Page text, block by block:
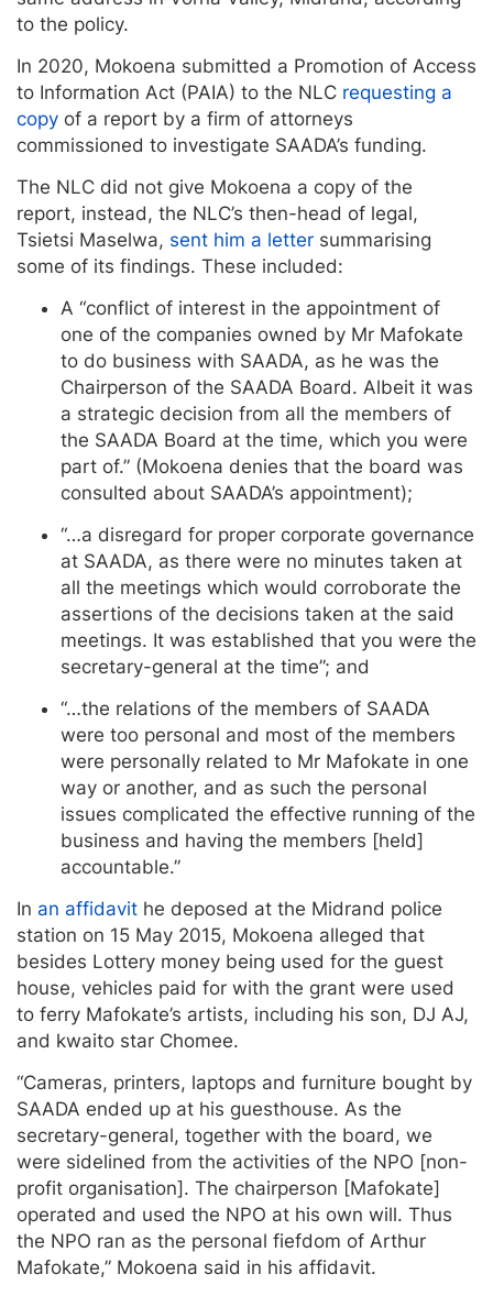
to the policy.
In 2020, Mokoena submitted a Promotion of Access
to Information Act (PAIA) to the NLC requesting a
copy of a report by a firm of attorneys
commissioned to investigate SAADA’s funding.
The NLC did not give Mokoena a copy of the
report, instead, the NLC’s then-head of legal,
Tsietsi Maselwa, sent him a letter summarising
some of its findings. These included:
A “conflict of interest in the appointment of
one of the companies owned by Mr Mafokate
to do business with SAADA, as he was the
Chairperson of the SAADA Board. Albeit it was
a strategic decision from all the members of
the SAADA Board at the time, which you were
part of.” (Mokoena denies that the board was
consulted about SAADA’s appointment);
“…a disregard for proper corporate governance
at SAADA, as there were no minutes taken at
all the meetings which would corroborate the
assertions of the decisions taken at the said
meetings. It was established that you were the
secretary-general at the time”; and
“…the relations of the members of SAADA
were too personal and most of the members
were personally related to Mr Mafokate in one
way or another, and as such the personal
issues complicated the effective running of the
business and having the members [held]
accountable.”
In an affidavit he deposed at the Midrand police
station on 15 May 2015, Mokoena alleged that
besides Lottery money being used for the guest
house, vehicles paid for with the grant were used
to ferry Mafokate’s artists, including his son, DJ AJ,
and kwaito star Chomee.
“Cameras, printers, laptops and furniture bought by
SAADA ended up at his guesthouse. As the
secretary-general, together with the board, we
were sidelined from the activities of the NPO [non-
profit organisation]. The chairperson [Mafokate]
operated and used the NPO at his own will. Thus
the NPO ran as the personal fiefdom of Arthur
Mafokate,” Mokoena said in his affidavit.